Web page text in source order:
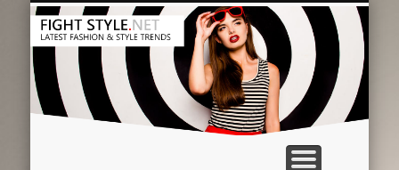
HOME
FEATURED
CLOTHING
HAIR & MAKEUP
ACCESSORIES
BEAUTY TIPS
CONTACT US